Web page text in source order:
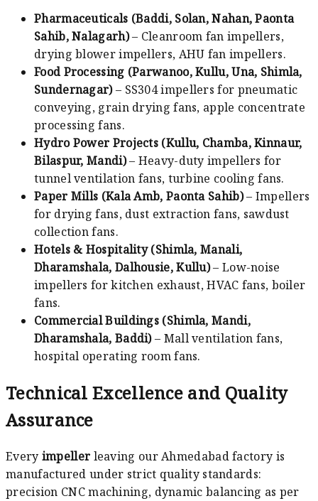
Pharmaceuticals (Baddi, Solan, Nahan, Paonta
Sahib, Nalagarh)– Cleanroom fan impellers,
drying blower impellers, AHU fan impellers.
Food Processing (Parwanoo, Kullu, Una, Shimla,
Sundernagar)– SS304 impellers for pneumatic
conveying, grain drying fans, apple concentrate
processing fans.
Hydro Power Projects (Kullu, Chamba, Kinnaur,
Bilaspur, Mandi)– Heavy-duty impellers for
tunnel ventilation fans, turbine cooling fans.
Paper Mills (Kala Amb, Paonta Sahib)– Impellers
for drying fans, dust extraction fans, sawdust
collection fans.
Hotels & Hospitality (Shimla, Manali,
Dharamshala, Dalhousie, Kullu)– Low-noise
impellers for kitchen exhaust, HVAC fans, boiler
fans.
Commercial Buildings (Shimla, Mandi,
Dharamshala, Baddi)– Mall ventilation fans,
hospital operating room fans.
Technical Excellence and Quality
Assurance
Every impeller leaving our Ahmedabad factory is
manufactured under strict quality standards:
precision CNC machining, dynamic balancing as per